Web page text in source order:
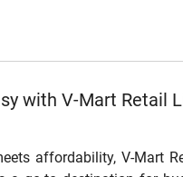
with V-Mart Retail
affordability, V-Mart